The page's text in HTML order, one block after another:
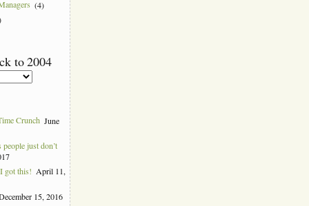
(4)
to 2004
Crunch June
just don’t
got this! April 11,
15, 2016